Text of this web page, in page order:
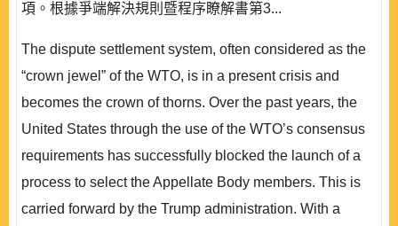
項。根據爭端解決規則暨程序瞭解書第3...
The dispute settlement system, often considered as the
“crown jewel” of the WTO, is in a present crisis and
becomes the crown of thorns. Over the past years, the
United States through the use of the WTO’s consensus
requirements has successfully blocked the launch of a
process to select the Appellate Body members. This is
carried forward by the Trump administration. With a